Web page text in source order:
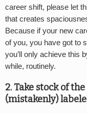
career shift, please let
that creates
Because if your new
of you, you have got to
you’ll only achieve this
while, routinely.
2. Take stock of
(mistakenly)